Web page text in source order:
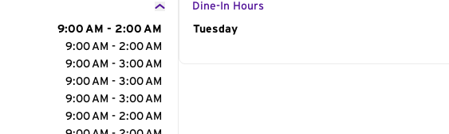
9:00 AM - 2:00 AM
9:00 AM - 2:00 AM
9:00 AM - 3:00 AM
9:00 AM - 3:00 AM
9:00 AM - 3:00 AM
9:00 AM - 2:00 AM
Dine-In Hours
Day of the Week
Tuesday